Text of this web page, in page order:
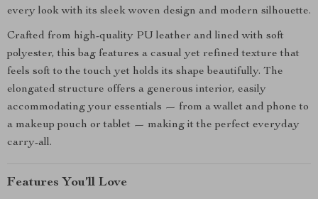
every look with its sleek woven design and modern silhouette.
Crafted from high-quality PU leather and lined with soft
polyester, this bag features a casual yet refined texture that
feels soft to the touch yet holds its shape beautifully. The
elongated structure offers a generous interior, easily
accommodating your essentials — from a wallet and phone to
a makeup pouch or tablet — making it the perfect everyday
carry-all.
Features You’ll Love